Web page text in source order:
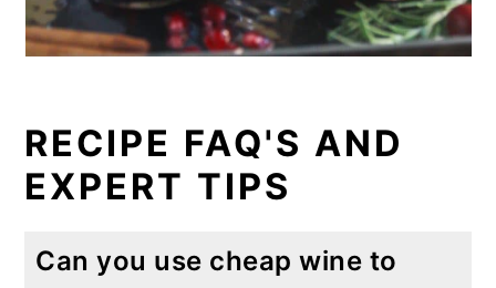
RECIPE FAQ'S AND
EXPERT TIPS
Can you use cheap wine to